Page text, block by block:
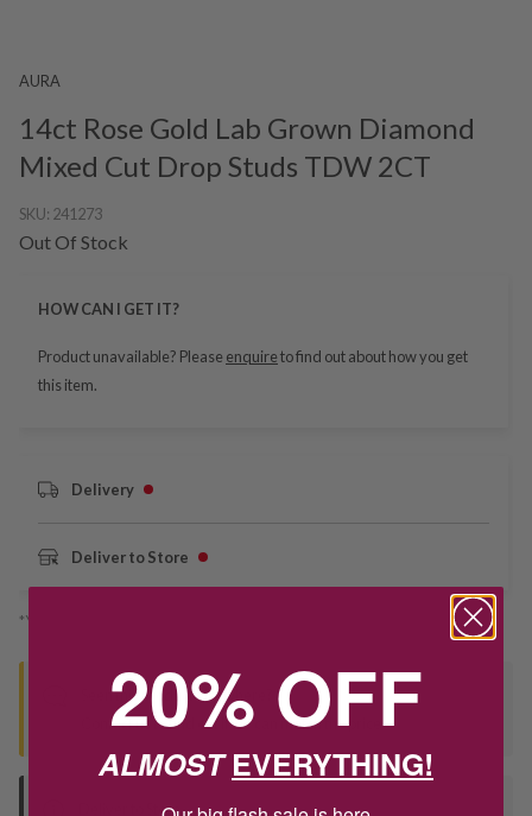
AURA
14ct Rose Gold Lab Grown Diamond
Mixed Cut Drop Studs TDW 2CT
SKU: 241273
Out Of Stock
HOW CAN I GET IT?
Product unavailable? Please enquireto find out about how you get
this item.
Delivery
Deliver to Store
*You’ll select your fulfilment method at checkout
Seen this product elsewhere?
Contact us to find out if we can match the price!
Deliver to Store
20% OFF
ALMOSTEVERYTHING!